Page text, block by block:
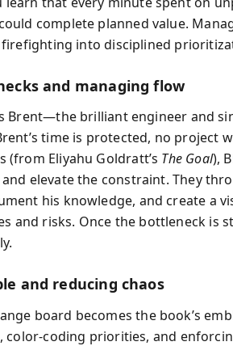
complete planned value.
into disciplined
and managing flow
Brent—the brilliant engineer and
time is protected, no project
(from Eliyahu Goldratt’s The Goal),
elevate the constraint. They
his knowledge, and create a
and risks. Once the bottleneck is
and reducing chaos
board becomes the book’s
color-coding priorities, and